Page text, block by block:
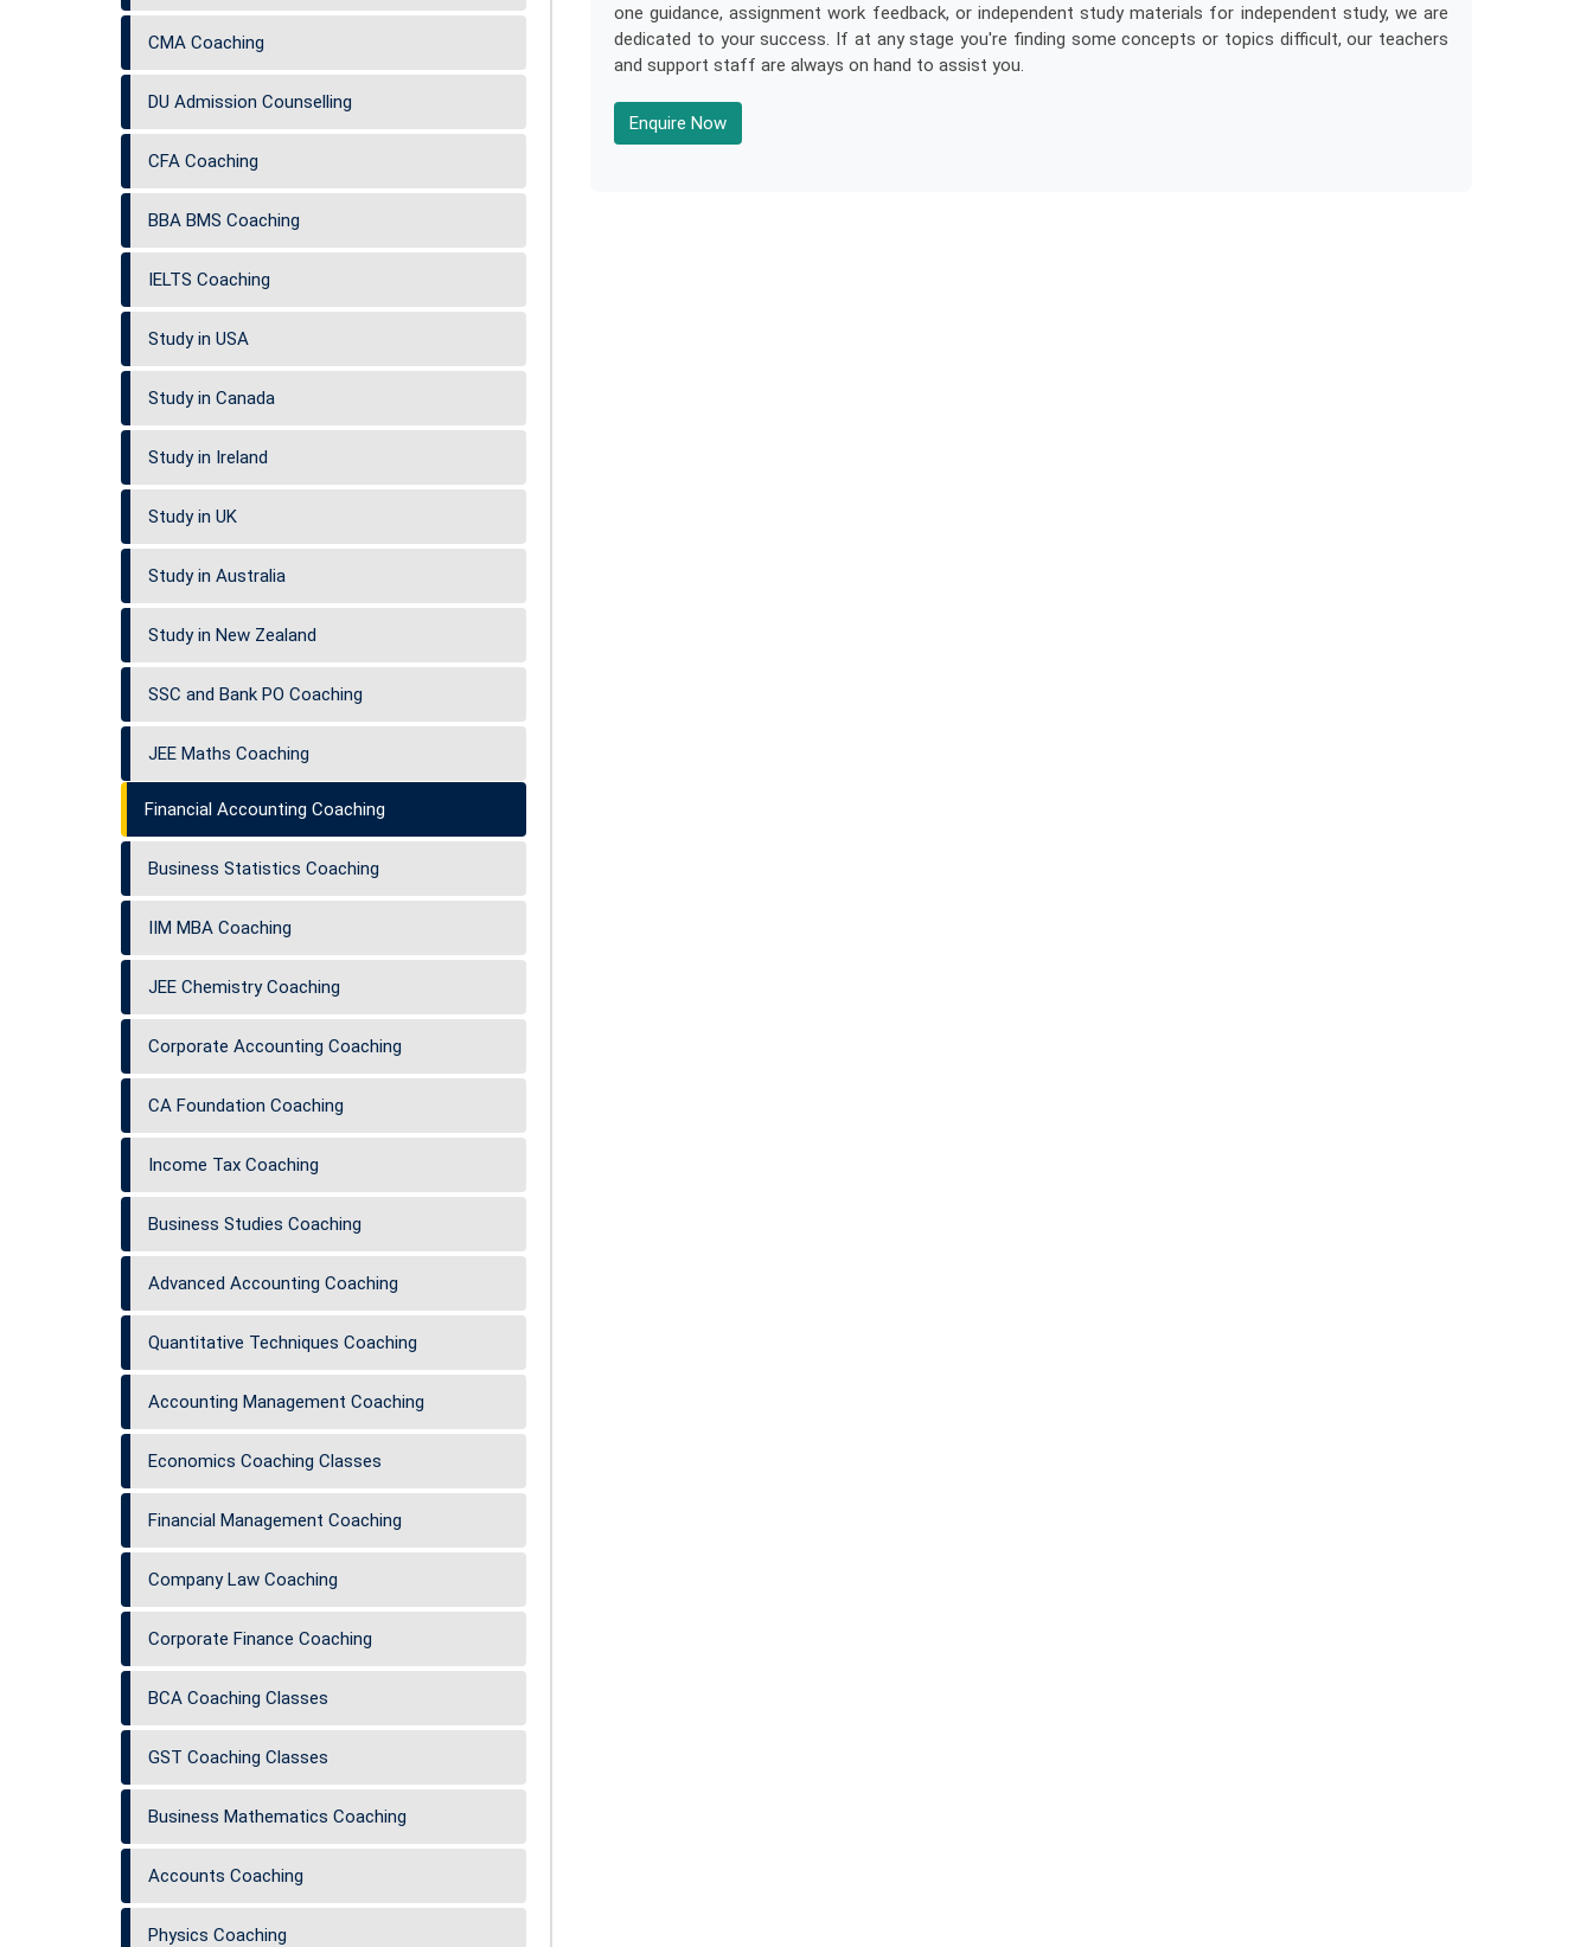
CMA Coaching
DU Admission Counselling
CFA Coaching
BBA BMS Coaching
IELTS Coaching
Study in USA
Study in Canada
Study in Ireland
Study in UK
Study in Australia
Study in New Zealand
SSC and Bank PO Coaching
JEE Maths Coaching
Financial Accounting Coaching
Business Statistics Coaching
IIM MBA Coaching
JEE Chemistry Coaching
Corporate Accounting Coaching
CA Foundation Coaching
Income Tax Coaching
Business Studies Coaching
Advanced Accounting Coaching
Quantitative Techniques Coaching
Accounting Management Coaching
Economics Coaching Classes
Financial Management Coaching
Company Law Coaching
Corporate Finance Coaching
BCA Coaching Classes
GST Coaching Classes
Business Mathematics Coaching
Accounts Coaching
Physics Coaching
one guidance, assignment work feedback, or independent study materials for independent study, we are
dedicated to your success. If at any stage you're finding some concepts or topics difficult, our teachers
and support staff are always on hand to assist you.
Enquire Now